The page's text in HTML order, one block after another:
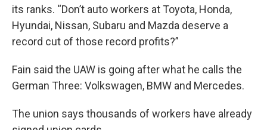
its ranks. “Don’t auto workers at Toyota, Honda,
Hyundai, Nissan, Subaru and Mazda deserve a
record cut of those record profits?”
Fain said the UAW is going after what he calls the
German Three: Volkswagen, BMW and Mercedes.
The union says thousands of workers have already